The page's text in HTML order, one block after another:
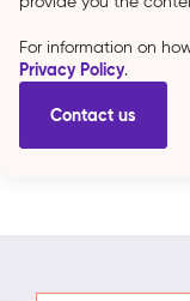
For information on
Privacy Policy.